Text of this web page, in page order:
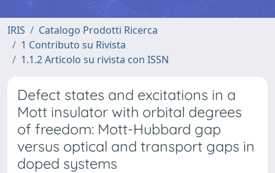
IRIS
Catalogo Prodotti Ricerca
1 Contributo su Rivista
1.1.2 Articolo su rivista con ISSN
Defect states and excitations in a
Mott insulator with orbital degrees
of freedom: Mott-Hubbard gap
versus optical and transport gaps in
doped systems